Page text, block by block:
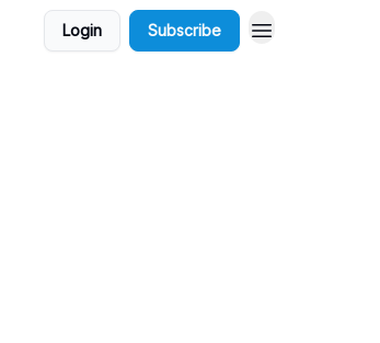
Login Subscribe